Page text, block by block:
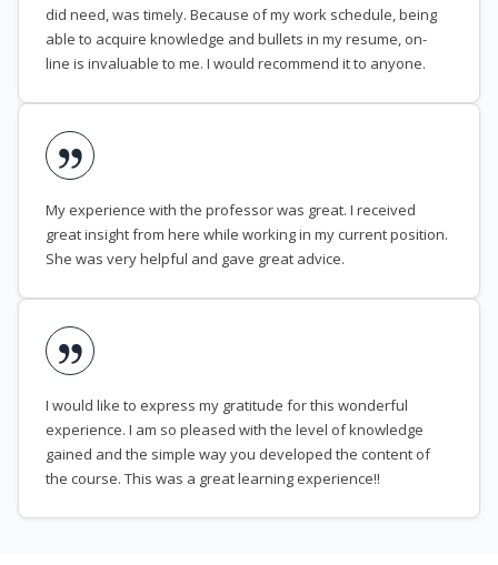
did need, was timely. Because of my work schedule, being
able to acquire knowledge and bullets in my resume, on-
line is invaluable to me. I would recommend it to anyone.
My experience with the professor was great. I received
great insight from here while working in my current position.
She was very helpful and gave great advice.
I would like to express my gratitude for this wonderful
experience. I am so pleased with the level of knowledge
gained and the simple way you developed the content of
the course. This was a great learning experience!!